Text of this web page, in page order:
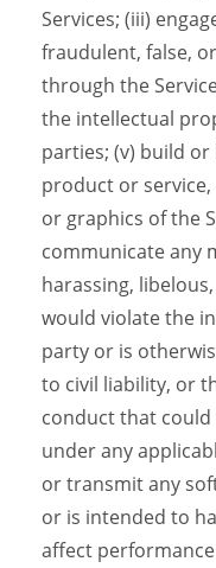
Services; (iii)
fraudulent, false,
through the
the intellectual
parties; (v) build
product or
or graphics of the
communicate any
harassing,
would violate the
party or is
to civil liability, or
conduct that
under any
or transmit any
or is intended to
affect